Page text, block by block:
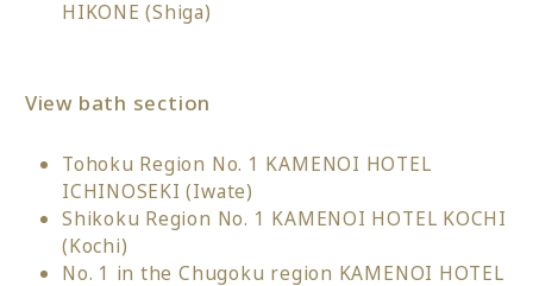
HIKONE (Shiga)
View bath section
Tohoku Region No. 1 KAMENOI HOTEL
ICHINOSEKI (Iwate)
Shikoku Region No. 1 KAMENOI HOTEL KOCHI
(Kochi)
No. 1 in the Chugoku region KAMENOI HOTEL